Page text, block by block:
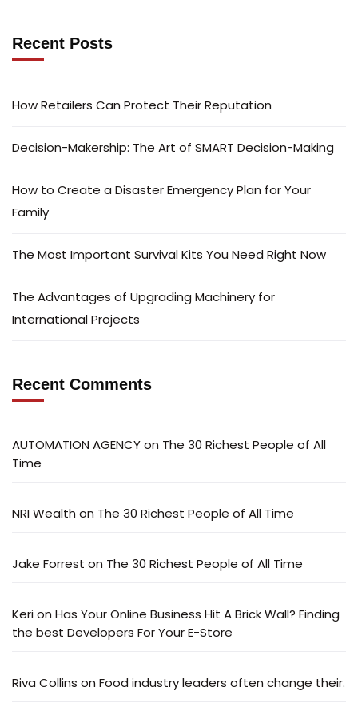
Recent Posts
How Retailers Can Protect Their Reputation
Decision-Makership: The Art of SMART Decision-Making
How to Create a Disaster Emergency Plan for Your
Family
The Most Important Survival Kits You Need Right Now
The Advantages of Upgrading Machinery for
International Projects
Recent Comments
AUTOMATION AGENCYon The 30 Richest People of All
Time
NRI Wealth on The 30 Richest People of All Time
Jake Forrest on The 30 Richest People of All Time
Kerion Has Your Online Business Hit A Brick Wall? Finding
the best Developers For Your E-Store
Riva Collins on Food industry leaders often change their.